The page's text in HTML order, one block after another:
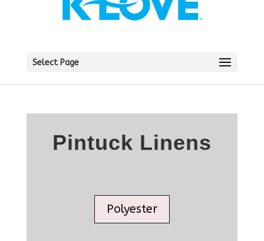
Select Page
Pintuck Linens
Polyester